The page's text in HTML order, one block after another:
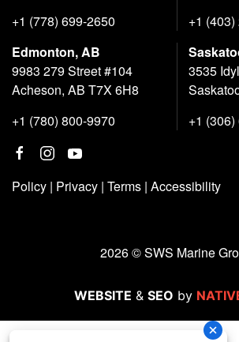
+1 (778) 699-2650
+1
Edmonton, AB
9983 279 Street #104
Acheson, AB T7X 6H8
+1 (780) 800-9970
3535
+1
Policy | Privacy | Terms | Accessibility
2026 © SWS Marine
WEBSITE & SEO by